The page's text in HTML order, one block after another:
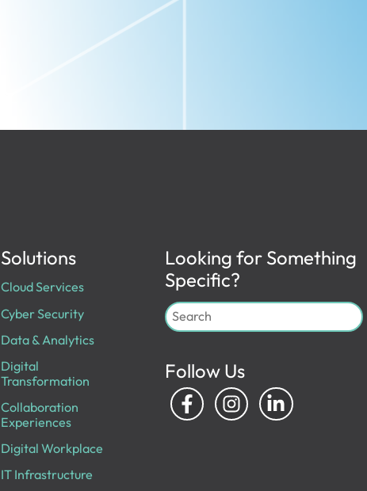
Solutions
Cloud Services
Cyber Security
Data & Analytics
Digital
Transformation
Collaboration
Experiences
Digital Workplace
IT Infrastructure
Looking for Something
Specific?
Follow Us